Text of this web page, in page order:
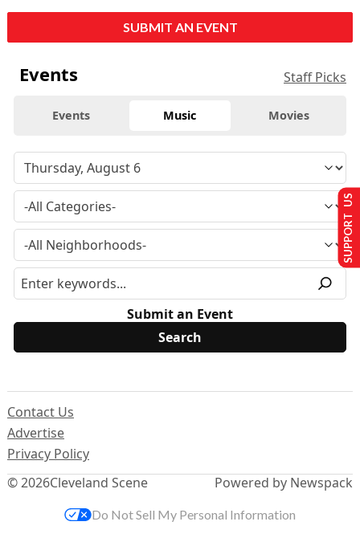
SUBMIT AN EVENT
Events Staff Picks
Events Music Movies
Submit an Event
© 2026Cleveland Scene
Contact Us
Advertise
Privacy Policy
Powered by Newspack
SUPPORT US
Do Not Sell My Personal Information